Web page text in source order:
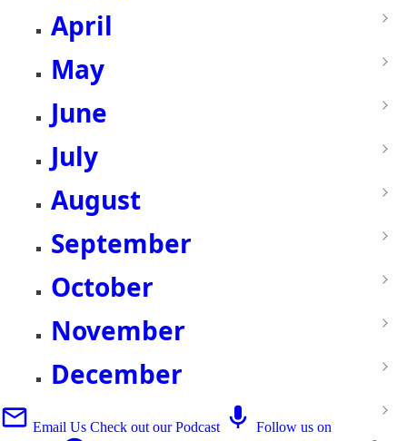
April
May
June
July
August
September
October
November
December
Email Us Check out our Podcast Follow us on